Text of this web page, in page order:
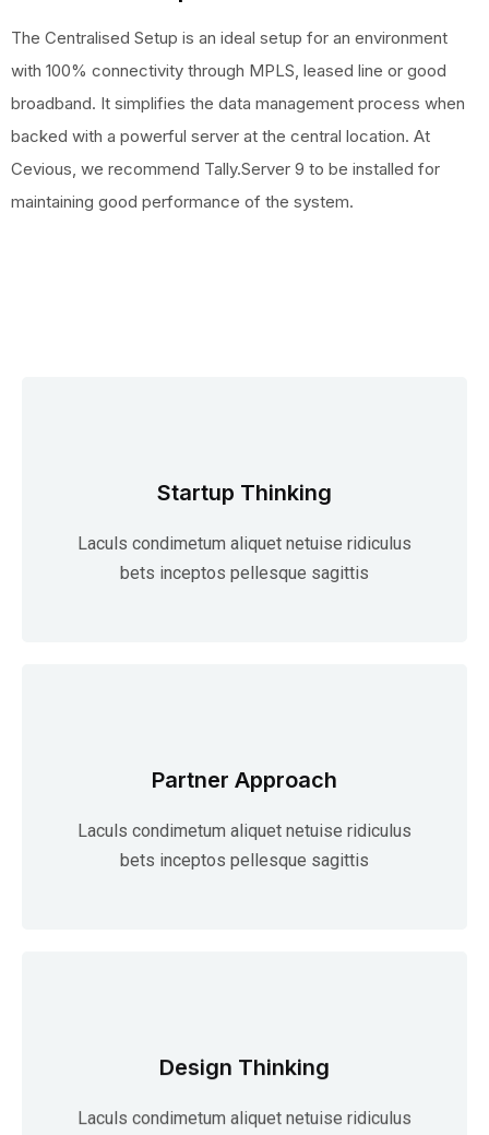
The Centralised Setup is an ideal setup for an environment
with 100% connectivity through MPLS, leased line or good
broadband. It simplifies the data management process when
backed with a powerful server at the central location. At
Cevious, we recommend Tally.Server 9 to be installed for
maintaining good performance of the system.
Startup Thinking
Laculs condimetum aliquet netuise ridiculus
bets inceptos pellesque sagittis
Partner Approach
Laculs condimetum aliquet netuise ridiculus
bets inceptos pellesque sagittis
Design Thinking
Laculs condimetum aliquet netuise ridiculus